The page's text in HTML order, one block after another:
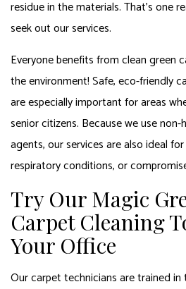
residue in the materials. That’s one
seek out our services.
Everyone benefits from clean green
the environment! Safe, eco-friendly
are especially important for areas
senior citizens. Because we use
agents, our services are also ideal
respiratory conditions, or
Try Our Magic
Carpet Cleaning
Your Office
Our carpet technicians are trained